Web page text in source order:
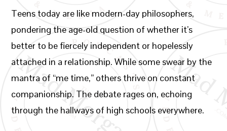
Teens today are like modern-day philosophers,
pondering the age-old question of whether it’s
better to be fiercely independent or hopelessly
attached in a relationship. While some swear by the
mantra of “me time,” others thrive on constant
companionship. The debate rages on, echoing
through the hallways of high schools everywhere.